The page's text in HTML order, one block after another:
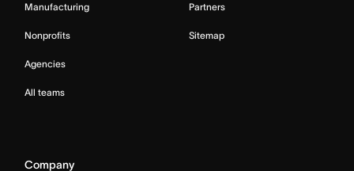
Manufacturing
Nonprofits
Agencies
All teams
Partners
Sitemap
Company